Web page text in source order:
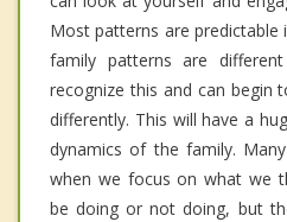
Most patterns are
family patterns are
recognize this and can begin
differently. This will have a
dynamics of the family.
when we focus on what we
be doing or not doing, but